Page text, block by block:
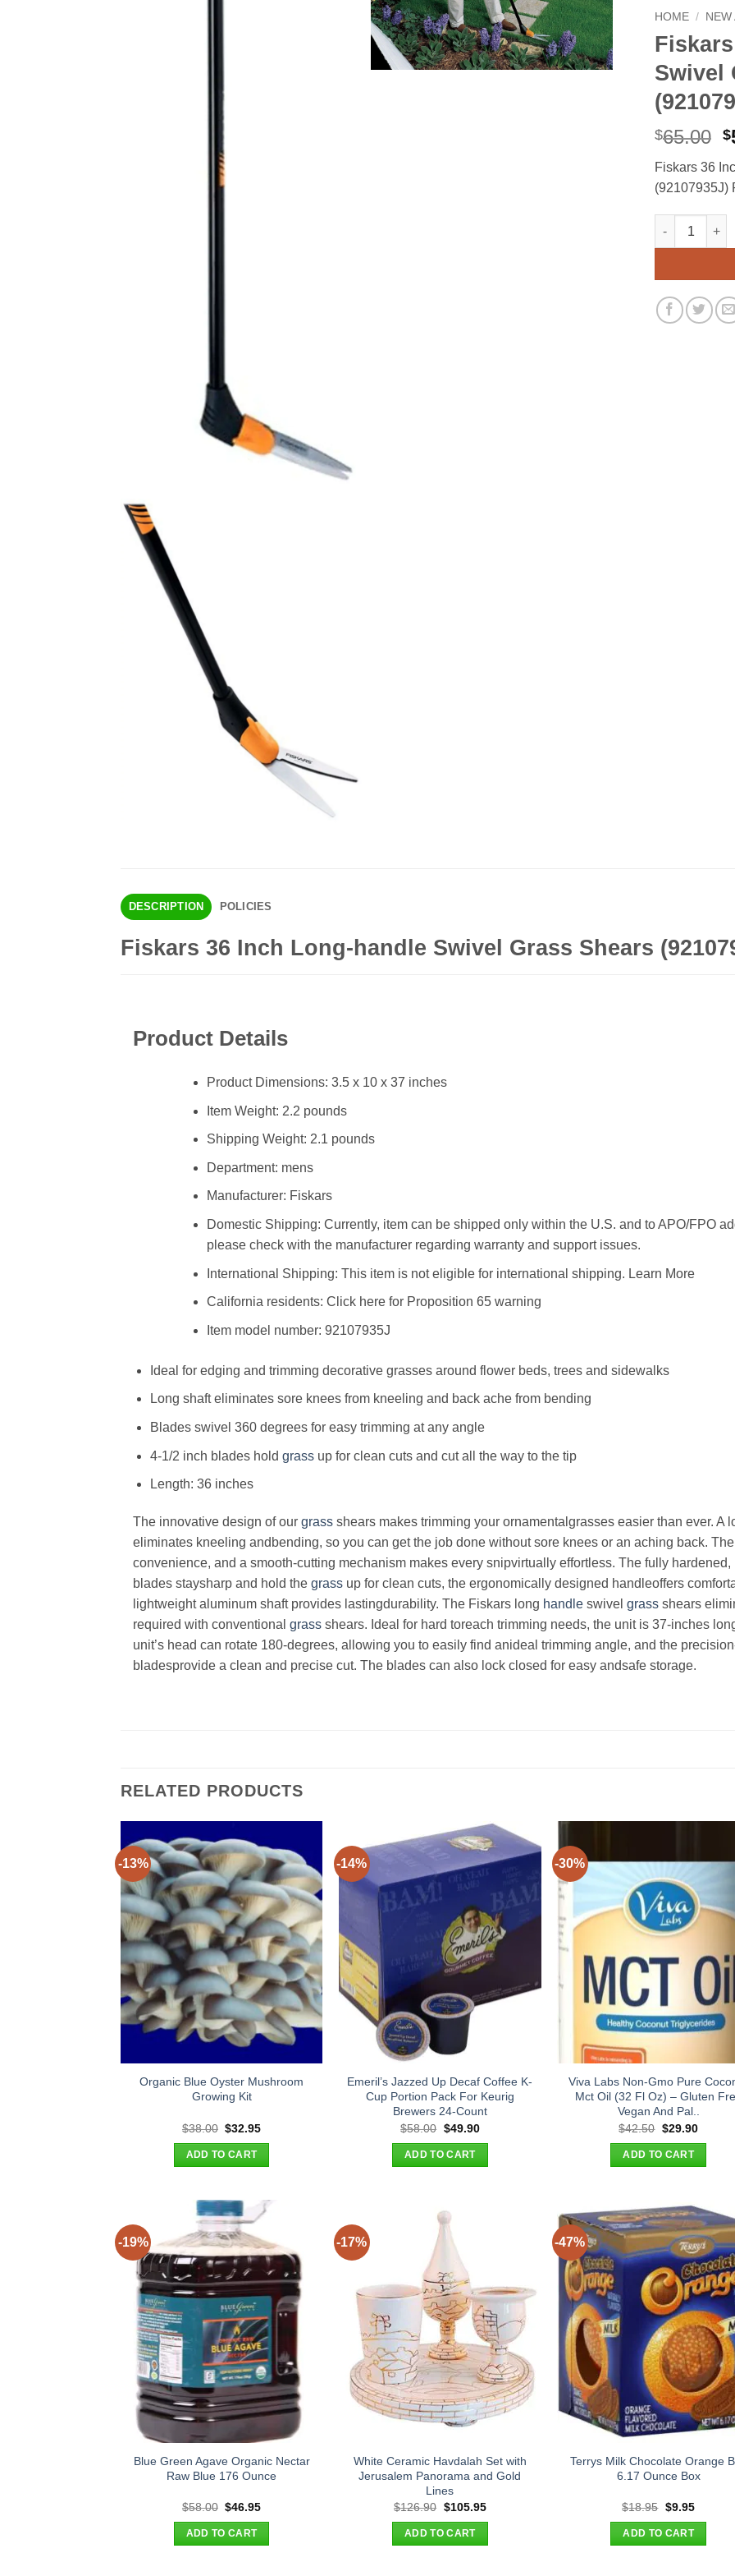
HOME / NEW
Swivel
$65.00 $
Fiskars 36
(92107935J)
Fiskars 36
Alternative:
DESCRIPTION POLICIES
Fiskars 36 Inch Long-handle Swivel Grass Shears
Product Details
Product Dimensions: 3.5 x 10 x 37 inches
Item Weight: 2.2 pounds
Shipping Weight: 2.1 pounds
Department: mens
Manufacturer: Fiskars
Domestic Shipping: Currently, item can be shipped only within the U.S. and to APO/FPO
please check with the manufacturer regarding warranty and support issues.
International Shipping: This item is not eligible for international shipping. Learn More
California residents: Click here for Proposition 65 warning
Item model number: 92107935J
Ideal for edging and trimming decorative grasses around flower beds, trees and sidewalks
Long shaft eliminates sore knees from kneeling and back ache from bending
Blades swivel 360 degrees for easy trimming at any angle
4-1/2 inch blades hold grassup for clean cuts and cut all the way to the tip
Length: 36 inches
The innovative design of our grass shears makes trimming your ornamentalgrasses easier than ever. A
eliminates kneeling andbending, so you can get the job done without sore knees or an aching back.
convenience, and a smooth-cutting mechanism makes every snipvirtually effortless. The fully hardened,
blades staysharp and hold the grass up for clean cuts, the ergonomically designed handleoffers
lightweight aluminum shaft provides lastingdurability. The Fiskars long handle swivel grass shears
required with conventional grass shears. Ideal for hard toreach trimming needs, the unit is 37-inches
unit’s head can rotate 180-degrees, allowing you to easily find anideal trimming angle, and the
bladesprovide a clean and precise cut. The blades can also lock closed for easy andsafe storage.
RELATED PRODUCTS
-13%
Organic Blue Oyster Mushroom
Growing Kit
$38.00 Original
was:
$38.00.
$32.95Current
ADD TO CART
-14%
Emeril’s Jazzed Up Decaf Coffee K-
Cup Portion Pack For Keurig
Brewers 24-Count
$58.00 Original
was:
$58.00.
$49.90Current
ADD TO CART
-30%
Viva Labs Non-Gmo Pure
Mct Oil (32 Fl Oz) – Gluten
Vegan And Pal..
$42.50 Original
was:
$42.50.
$29.90Current
ADD TO CART
-19%
Blue Green Agave Organic Nectar
Raw Blue 176 Ounce
$58.00 Original
was:
$58.00.
$46.95Current
ADD TO CART
-17%
White Ceramic Havdalah Set with
Jerusalem Panorama and Gold
Lines
$126.90 Original
was:
$126.90.
$105.95Current
ADD TO CART
-47%
Terrys Milk Chocolate Orange
6.17 Ounce Box
$18.95 Original
was:
$18.95.
$9.95Current
is:
ADD TO CART